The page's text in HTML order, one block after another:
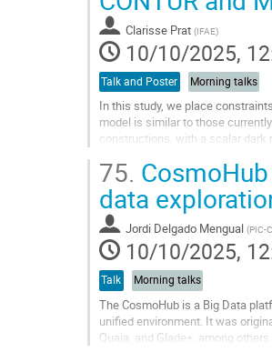
contribution
page Clarisse Prat (IFAE)
10/10/2025,
Talk and Poster Morning talks
In this study, we place
model is similar to those
constructions, with a scalar dark
Go
to
contribution
page
75.
data
Jordi Delgado Mengual (PIC-
10/10/2025,
Talk Morning talks
The CosmoHub is a Big Data
unified environment. It was
Quaia, and Glade+, among